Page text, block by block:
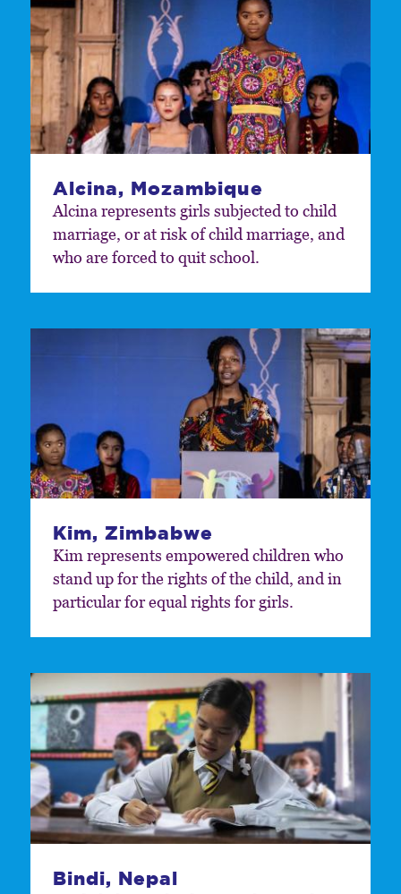
Alcina, Mozambique
Alcina represents girls subjected to child
marriage, or at risk of child marriage, and
who are forced to quit school.
Kim, Zimbabwe
Kim represents empowered children who
stand up for the rights of the child, and in
particular for equal rights for girls.
Bindi, Nepal